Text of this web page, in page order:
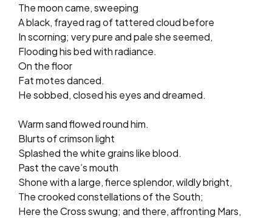
The moon came, sweeping
A black, frayed rag of tattered cloud before
In scorning; very pure and pale she seemed,
Flooding his bed with radiance.
On the floor
Fat motes danced.
He sobbed, closed his eyes and dreamed.
Warm sand flowed round him.
Blurts of crimson light
Splashed the white grains like blood.
Past the cave’s mouth
Shone with a large, fierce splendor, wildly bright,
The crooked constellations of the South;
Here the Cross swung; and there, affronting Mars,